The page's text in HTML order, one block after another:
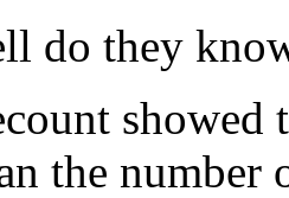
do they
showed
the number